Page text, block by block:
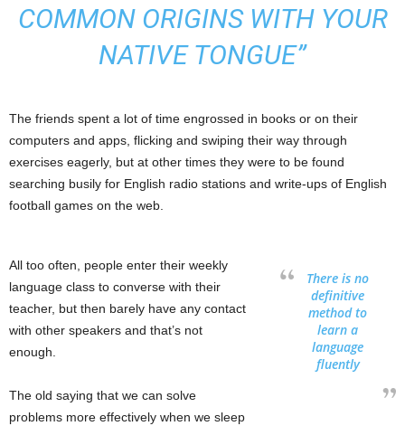
COMMON ORIGINS WITH YOUR
NATIVE TONGUE”
The friends spent a lot of time engrossed in books or on their
computers and apps, flicking and swiping their way through
exercises eagerly, but at other times they were to be found
searching busily for English radio stations and write-ups of English
football games on the web.
There is no
definitive
method to
learn a
language
fluently
All too often, people enter their weekly
language class to converse with their
teacher, but then barely have any contact
with other speakers and that’s not
enough.
The old saying that we can solve
problems more effectively when we sleep